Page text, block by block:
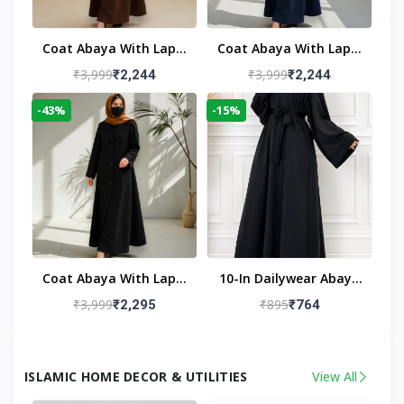
Coat Abaya With Lapel
Collar
₹3,999₹2,244
Coat Abaya With Lapel
Collar Navy Blue
₹3,999₹2,244
-43%
Coat Abaya With Lapel
Collar (Black)
₹3,999₹2,295
-15%
10-In Dailywear Abaya
In Black | Casual
₹895₹764
ISLAMIC HOME DECOR & UTILITIES View All